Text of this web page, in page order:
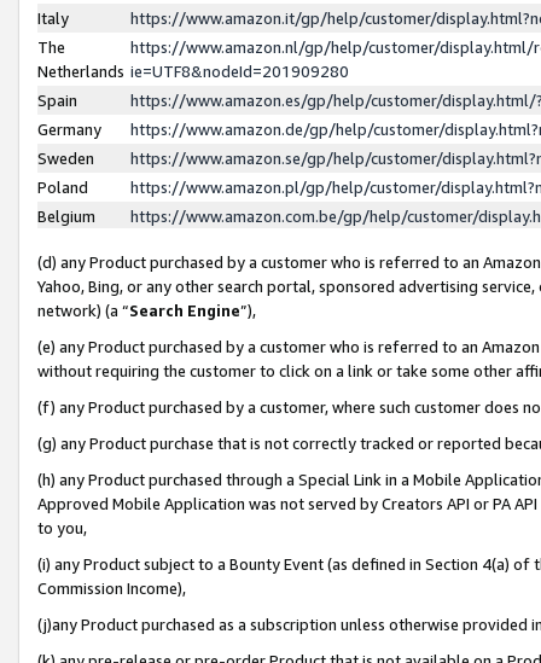
Italy
https://www.amazon.it/gp/help/customer/
The
Netherlands
https://www.amazon.nl/gp/help/customer/display.html/
ie=UTF8&nodeId=201909280
Spain
https://www.amazon.es/gp/help/customer/
Germany
https://www.amazon.de/gp/help/customer/
Sweden
https://www.amazon.se/gp/help/customer/
Poland
https://www.amazon.pl/gp/help/customer/
Belgium
https://www.amazon.com.be/gp/help/customer/
(d) any Product purchased by a customer who is referred to an
Yahoo, Bing, or any other search portal, sponsored advertising
network) (a “Search Engine”),
(e) any Product purchased by a customer who is referred to an
without requiring the customer to click on a link or take some other
(f) any Product purchased by a customer, where such customer does
(g) any Product purchase that is not correctly tracked or reported
(h) any Product purchased through a Special Link in a Mobile
Approved Mobile Application was not served by Creators API or PA
to you,
(i) any Product subject to a Bounty Event (as defined in Section 4(a)
Commission Income),
(j)any Product purchased as a subscription unless otherwise provided